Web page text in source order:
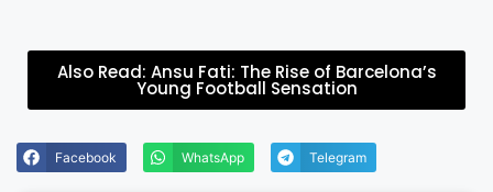
Also Read: Ansu Fati: The Rise of Barcelona’s
Young Football Sensation
Facebook WhatsApp Telegram